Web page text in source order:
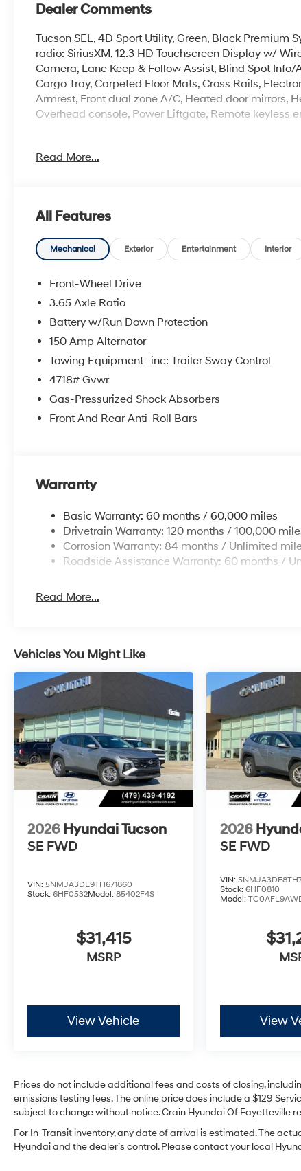
Dealer Comments
Tucson SEL, 4D Sport Utility, Green, Black Premium
radio: SiriusXM, 12.3 HD Touchscreen Display w/
Camera, Lane Keep & Follow Assist, Blind Spot
Cargo Tray, Carpeted Floor Mats, Cross Rails,
Armrest, Front dual zone A/C, Heated door mirrors,
Overhead console, Power Liftgate, Remote keyless
The online price includes a $129 Service & Handling
Read More...
All Features
Mechanical Exterior Entertainment Interior
Front-Wheel Drive
3.65 Axle Ratio
Battery w/Run Down Protection
150 Amp Alternator
Towing Equipment -inc: Trailer Sway Control
4718# Gvwr
Gas-Pressurized Shock Absorbers
Front And Rear Anti-Roll Bars
Warranty
Basic Warranty: 60 months / 60,000 miles
Drivetrain Warranty: 120 months / 100,000
Corrosion Warranty: 84 months / Unlimited
Roadside Assistance Warranty: 60 months /
Read More...
Vehicles You Might Like
2026 Hyundai Tucson
SE FWD
VIN: 5NMJA3DE9TH671860
Stock: 6HF0532Model: 85402F4S
$31,415
MSRP
View Vehicle
2026
SE FWD
VIN:
Stock: 6HF0810
Model:
View
Prices do not include additional fees and costs of closing,
emissions testing fees. The online price does include a $129
subject to change without notice. Crain Hyundai Of Fayetteville
For In-Transit inventory, any date of arrival is estimated. The
Hyundai and the dealer’s control. Please contact your local